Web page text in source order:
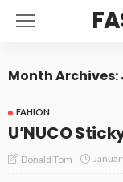
Month
FAHION
U’NUCO
Donald Tom